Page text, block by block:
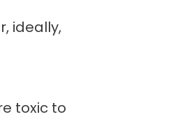
ideally,
toxic to